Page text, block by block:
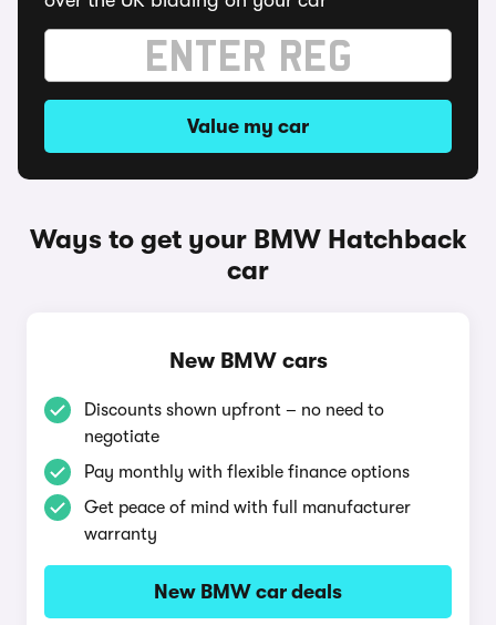
Value my car
Ways to get your BMW Hatchback
car
New BMW cars
Discounts shown upfront – no need to
negotiate
Pay monthly with flexible finance options
Get peace of mind with full manufacturer
warranty
New BMW car deals